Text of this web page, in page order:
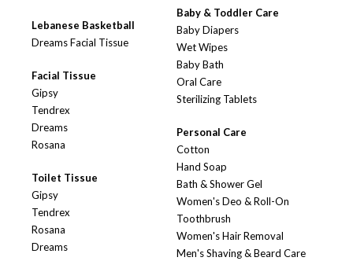
Lebanese Basketball
Dreams Facial Tissue
Facial Tissue
Gipsy
Tendrex
Dreams
Rosana
Toilet Tissue
Gipsy
Tendrex
Rosana
Dreams
Baby & Toddler Care
Baby Diapers
Wet Wipes
Baby Bath
Oral Care
Sterilizing Tablets
Personal Care
Cotton
Hand Soap
Bath & Shower Gel
Women's Deo & Roll-On
Toothbrush
Women's Hair Removal
Men's Shaving & Beard Care